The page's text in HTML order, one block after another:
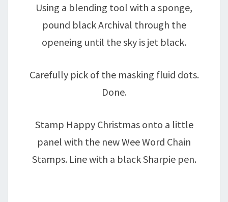
Using a blending tool with a sponge,
pound black Archival through the
openeing until the sky is jet black.
Carefully pick of the masking fluid dots.
Done.
Stamp Happy Christmas onto a little
panel with the new Wee Word Chain
Stamps. Line with a black Sharpie pen.